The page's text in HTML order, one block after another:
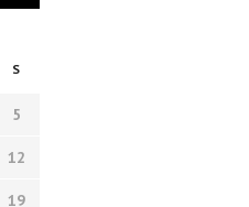
S
5
12
19